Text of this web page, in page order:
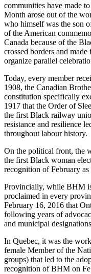
communities have made
Month arose out of the
who himself was the son
of the American
Canada because of the
crossed borders and
organize parallel
Today, every member
1908, the Canadian
constitution specifically
1917 that the Order of
the first Black railway
resistance and resilience
throughout labour history.
On the political front, the
the first Black woman
recognition of February
Provincially, while BHM is
proclaimed in every
February 16, 2016 that
following years of
and municipal
In Quebec, it was the
female Member of the
groups) that led to the
recognition of BHM on